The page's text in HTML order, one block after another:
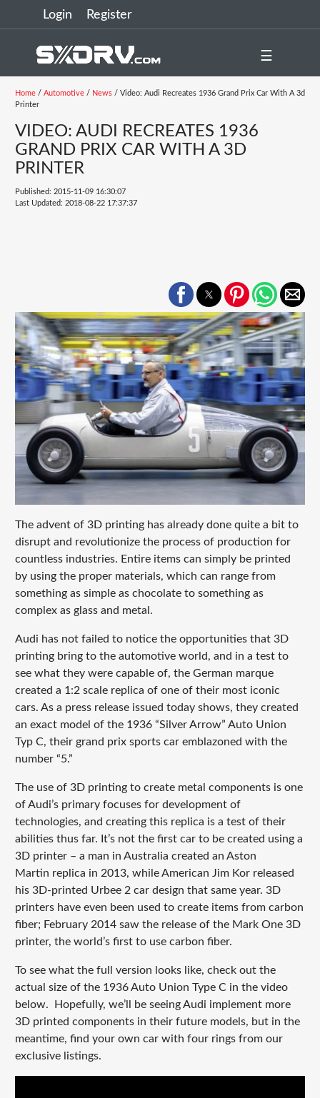
Login Register
☰
Home/ Automotive/ News/ Video: Audi Recreates 1936 Grand Prix Car With A 3d
Printer
VIDEO: AUDI RECREATES 1936
GRAND PRIX CAR WITH A 3D
PRINTER
Published: 2015-11-09 16:30:07
Last Updated: 2018-08-22 17:37:37
The advent of 3D printing has already done quite a bit to
disrupt and revolutionize the process of production for
countless industries. Entire items can simply be printed
by using the proper materials, which can range from
something as simple as chocolate to something as
complex as glass and metal.
Audi has not failed to notice the opportunities that 3D
printing bring to the automotive world, and in a test to
see what they were capable of, the German marque
created a 1:2 scale replica of one of their most iconic
cars. As a press release issued today shows, they created
an exact model of the 1936 “Silver Arrow” Auto Union
Typ C, their grand prix sports car emblazoned with the
number “5.”
The use of 3D printing to create metal components is one
of Audi’s primary focuses for development of
technologies, and creating this replica is a test of their
abilities thus far. It’s not the first car to be created using a
3D printer – a man in Australia created an Aston
Martin replica in 2013, while American Jim Kor released
his 3D-printed Urbee 2 car design that same year. 3D
printers have even been used to create items from carbon
fiber; February 2014 saw the release of the Mark One 3D
printer, the world’s first to use carbon fiber.
To see what the full version looks like, check out the
actual size of the 1936 Auto Union Type C in the video
below. Hopefully, we’ll be seeing Audi implement more
3D printed components in their future models, but in the
meantime, find your own car with four rings from our
exclusive listings.